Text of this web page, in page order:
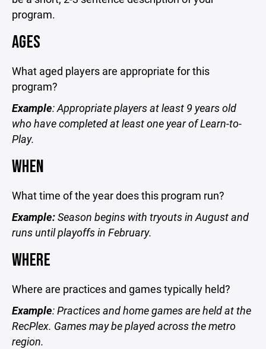
program.
AGES
What aged players are appropriate for this
program?
Example: Appropriate players at least 9 years old
who have completed at least one year of Learn-to-
Play.
WHEN
What time of the year does this program run?
Example:Season begins with tryouts in August and
runs until playoffs in February.
WHERE
Where are practices and games typically held?
Example: Practices and home games are held at the
RecPlex. Games may be played across the metro
region.